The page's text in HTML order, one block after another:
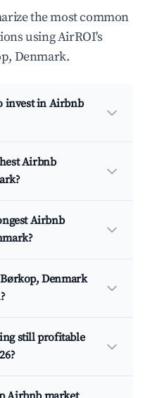
the most common
using AirROI's
Denmark.
invest in Airbnb
Airbnb
Airbnb
Denmark
still profitable